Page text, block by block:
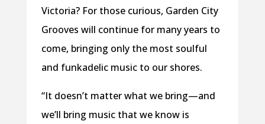
Victoria? For those curious, Garden City
Grooves will continue for many years to
come, bringing only the most soulful
and funkadelic music to our shores.
“It doesn’t matter what we bring—and
we’ll bring music that we know is